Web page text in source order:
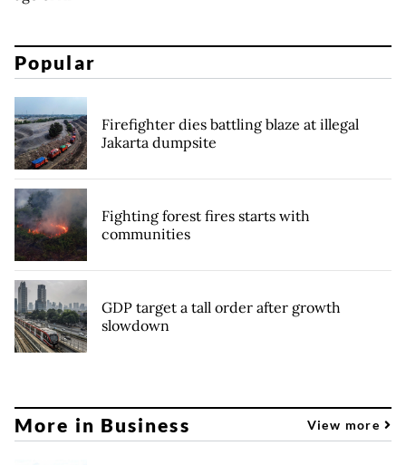
Popular
Firefighter dies battling blaze at illegal
Jakarta dumpsite
Fighting forest fires starts with
communities
GDP target a tall order after growth
slowdown
More in Business View more